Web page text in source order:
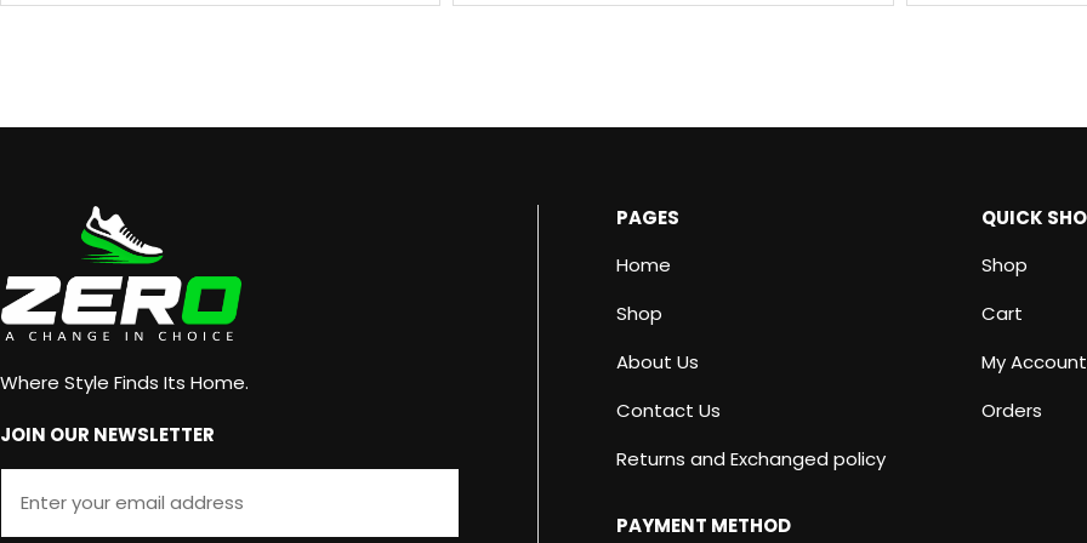
Where Style Finds Its Home.
JOIN OUR NEWSLETTER
PAGES
Home
Shop
About Us
Contact Us
Returns and Exchanged policy
QUICK
Shop
Cart
My Account
Orders
PAYMENT METHOD